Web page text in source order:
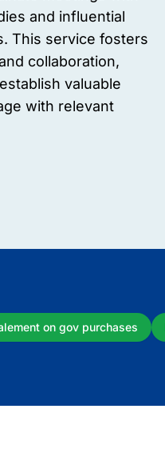
and influential
This service fosters
collaboration,
valuable
with relevant
on gov purchases